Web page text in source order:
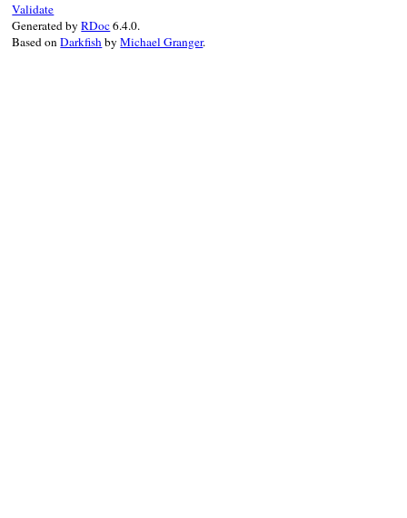
Validate
Generated byRDoc6.4.0.
Based onDarkfishbyMichael Granger.